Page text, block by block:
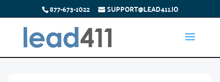
877-673-1022 SUPPORT@LEAD411.IO